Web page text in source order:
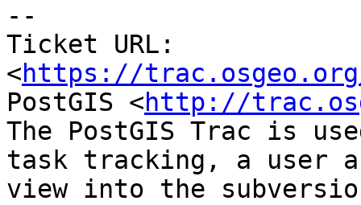
--
Ticket URL:
<https://
PostGIS <http://
The PostGIS Trac is
task tracking, a user
view into the